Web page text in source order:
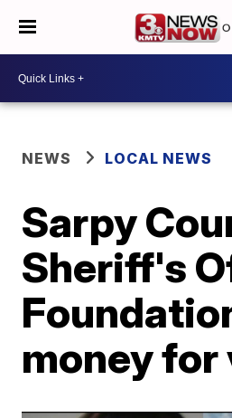
NEWS LOCAL NEWS
Sarpy
Sheriff's
money